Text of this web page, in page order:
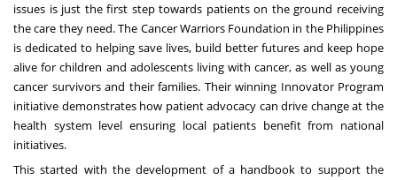
issues is just the first step towards patients on the ground receiving
the care they need. The Cancer Warriors Foundation in the Philippines
is dedicated to helping save lives, build better futures and keep hope
alive for children and adolescents living with cancer, as well as young
cancer survivors and their families. Their winning Innovator Program
initiative demonstrates how patient advocacy can drive change at the
health system level ensuring local patients benefit from national
initiatives.
This started with the development of a handbook to support the